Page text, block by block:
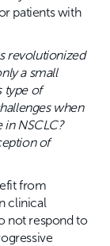
patients with
revolutionized
a small
type of
when
NSCLC?
of
from
clinical
not respond to